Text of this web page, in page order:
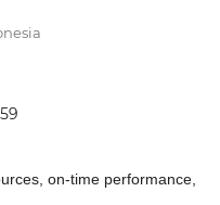
on-time performance,